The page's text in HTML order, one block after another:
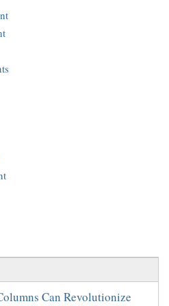
Can Revolutionize